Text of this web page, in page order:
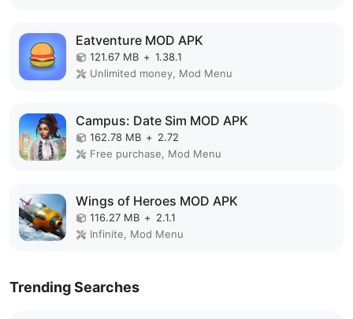
Eatventure MOD APK
121.67 MB + 1.38.1
Unlimited money, Mod Menu
Campus: Date Sim MOD APK
162.78 MB + 2.72
Free purchase, Mod Menu
Wings of Heroes MOD APK
116.27 MB + 2.1.1
Infinite, Mod Menu
Trending Searches